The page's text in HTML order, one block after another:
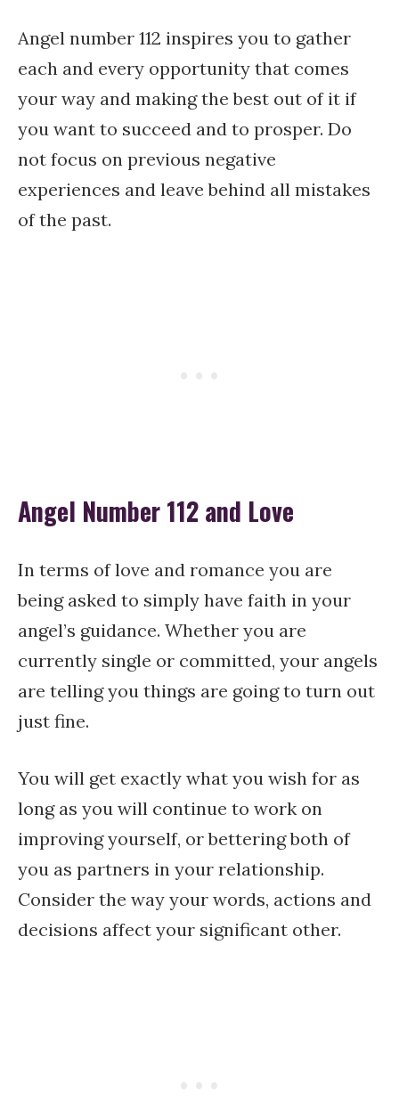
Angel number 112 inspires you to gather
each and every opportunity that comes
your way and making the best out of it if
you want to succeed and to prosper. Do
not focus on previous negative
experiences and leave behind all mistakes
of the past.
Angel Number 112 and Love
In terms of love and romance you are
being asked to simply have faith in your
angel’s guidance. Whether you are
currently single or committed, your angels
are telling you things are going to turn out
just fine.
You will get exactly what you wish for as
long as you will continue to work on
improving yourself, or bettering both of
you as partners in your relationship.
Consider the way your words, actions and
decisions affect your significant other.